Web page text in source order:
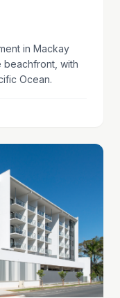
in Mackay
beachfront, with
Ocean.